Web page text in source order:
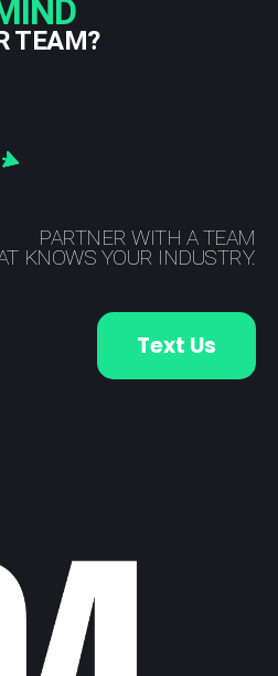
TEAM?
PARTNER WITH A TEAM
KNOWS YOUR INDUSTRY.
Text Us